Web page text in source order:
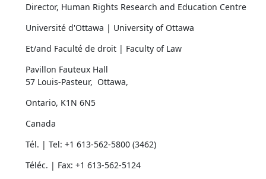
Director, Human Rights Research and Education Centre
Université d'Ottawa | University of Ottawa
Et/and Faculté de droit | Faculty of Law
Pavillon Fauteux Hall
57 Louis-Pasteur,  Ottawa,
Ontario, K1N 6N5
Canada
Tél. | Tel: +1 613-562-5800 (3462)
Téléc. | Fax: +1 613-562-5124